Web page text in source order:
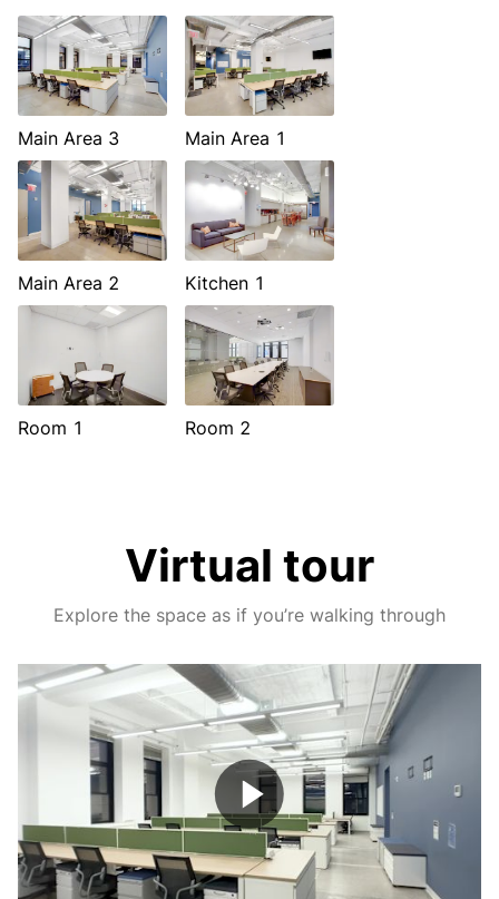
Main Area 3 Main Area 1
Main Area 2 Kitchen 1
Room 1 Room 2
Virtual tour
Explore the space as if you’re walking through
Play